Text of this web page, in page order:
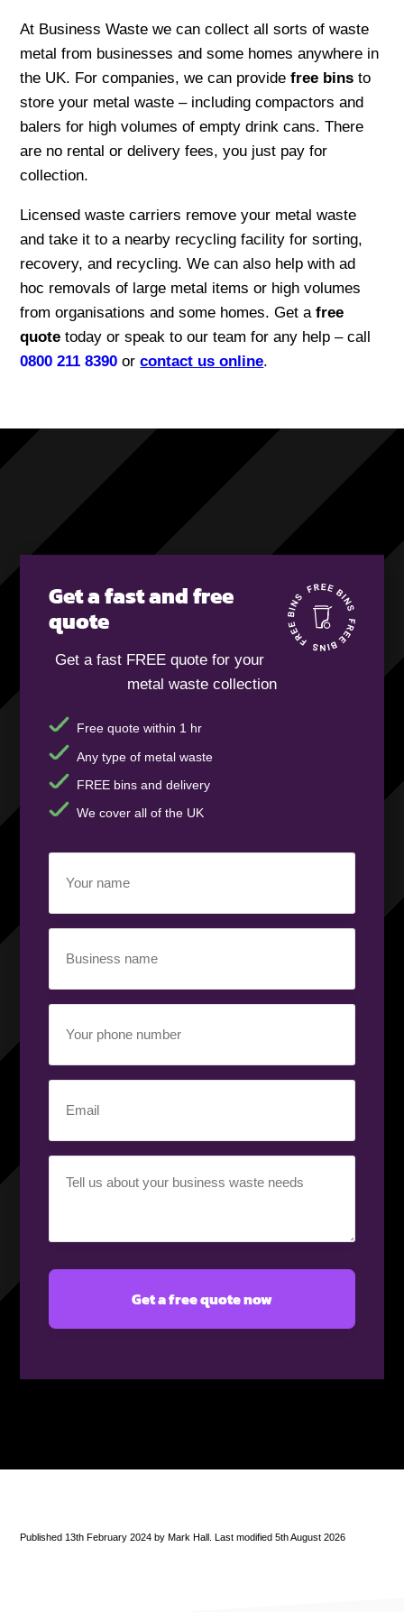
At Business Waste we can collect all sorts of waste
metal from businesses and some homes anywhere in
the UK. For companies, we can providefree binsto
store your metal waste – including compactors and
balers for high volumes of empty drink cans. There
are no rental or delivery fees, you just pay for
collection.
Licensed waste carriers remove your metal waste
and take it to a nearby recycling facility for sorting,
recovery, and recycling. We can also help with ad
hoc removals of large metal items or high volumes
from organisations and some homes. Get afree
quotetoday or speak to our team for any help – call
0800 211 8390 orcontact us online.
Get a fast and free
quote
Get a fast FREE quote for your
metal waste collection
Free quote within 1 hr
Any type of metal waste
FREE bins and delivery
We cover all of the UK
name
(Required)
name
(Required)
phone
number
(Required)
requirement
Published 13th February 2024 by Mark Hall. Last modified 5th August 2026